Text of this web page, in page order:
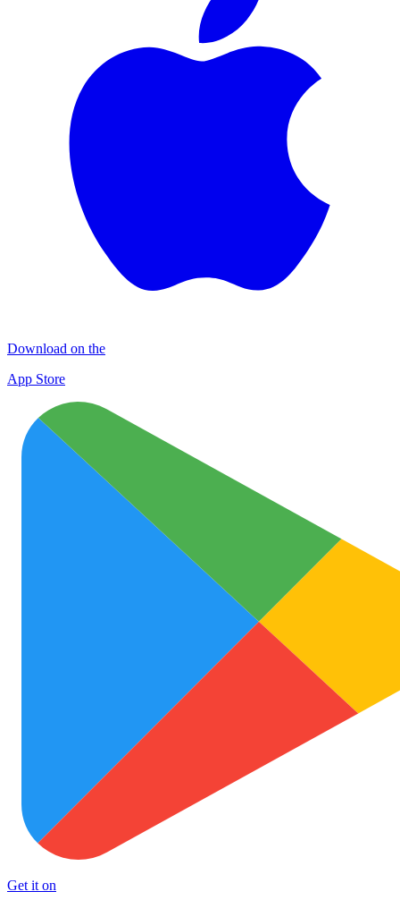
Download on the
App Store
Get it on